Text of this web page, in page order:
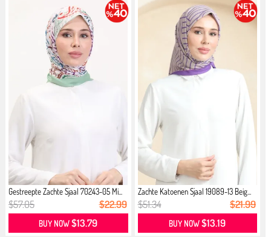
Gestreepte Zachte Sjaal 70243-05 Mi...
$57.05 $22.99
BUY NOW$13.79
Zachte Katoenen Sjaal 19089-13 Beig...
$51.34 $21.99
BUY NOW$13.19